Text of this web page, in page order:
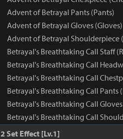
Advent of Betrayal Pants (Pants)
Advent of Betrayal Gloves (Gloves)
Advent of Betrayal Shoulderpiece
Betrayal's Breathtaking Call Staff
Betrayal's Breathtaking Call
Betrayal's Breathtaking Call
Betrayal's Breathtaking Call Pants
Betrayal's Breathtaking Call
Betrayal's Breathtaking Call
2 Set Effect [Lv.1]